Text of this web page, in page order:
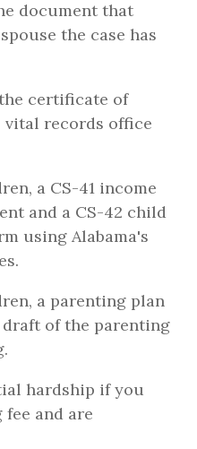
document that
the case has
certificate of
vital records office
a CS-41 income
and a CS-42 child
using Alabama's
a parenting plan
of the parenting
hardship if you
and are